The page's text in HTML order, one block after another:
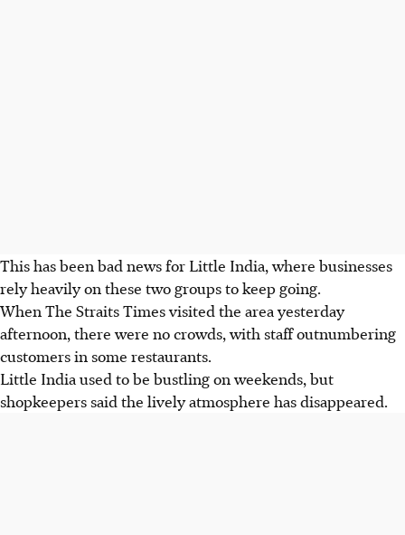
This has been bad news for Little India, where businesses
rely heavily on these two groups to keep going.
When The Straits Times visited the area yesterday
afternoon, there were no crowds, with staff outnumbering
customers in some restaurants.
Little India used to be bustling on weekends, but
shopkeepers said the lively atmosphere has disappeared.